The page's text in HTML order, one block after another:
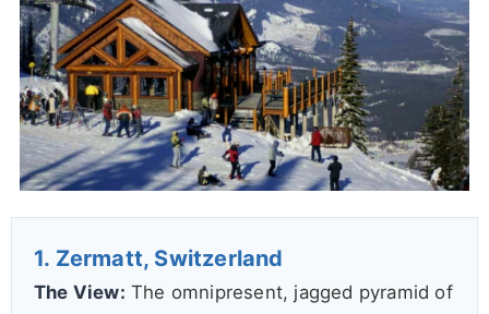
1. Zermatt, Switzerland
The View: The omnipresent, jagged pyramid of